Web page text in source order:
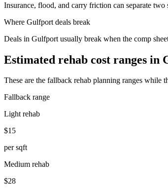
Insurance, flood, and carry friction can separate
Where Gulfport deals break
Deals in Gulfport usually break when the comp
Estimated rehab cost ranges in
These are the fallback rehab planning ranges while
Fallback range
Light rehab
$15
per sqft
Medium rehab
$28